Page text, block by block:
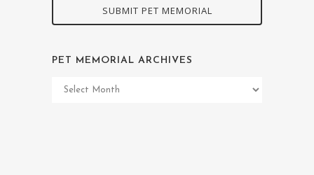
SUBMIT PET MEMORIAL
PET MEMORIAL ARCHIVES
Pet